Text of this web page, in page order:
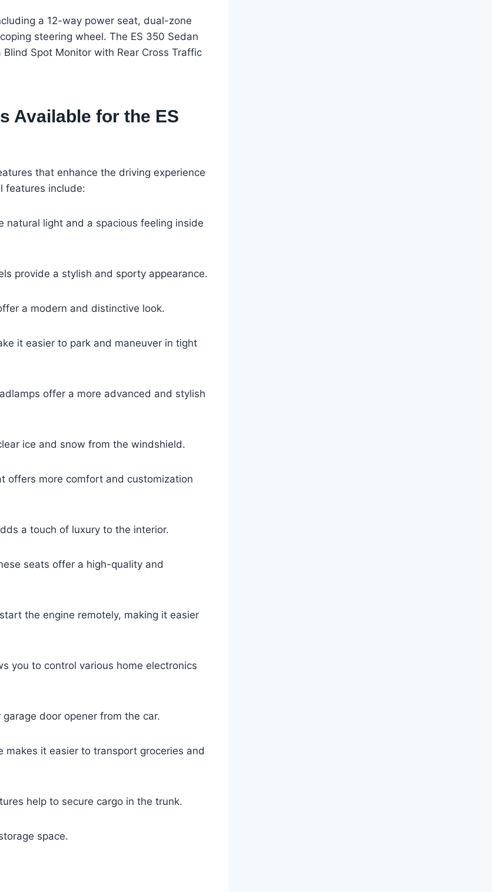
a 12-way power seat, dual-zone
steering wheel. The ES 350 Sedan
Spot Monitor with Rear Cross Traffic
Available for the ES
that enhance the driving experience
features include:
natural light and a spacious feeling inside
provide a stylish and sporty appearance.
a modern and distinctive look.
it easier to park and maneuver in tight
offer a more advanced and stylish
ice and snow from the windshield.
offers more comfort and customization
a touch of luxury to the interior.
seats offer a high-quality and
the engine remotely, making it easier
you to control various home electronics
door opener from the car.
makes it easier to transport groceries and
help to secure cargo in the trunk.
space.